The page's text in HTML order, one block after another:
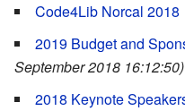
Code4Lib Norcal 2018
2019 Budget and
September 2018 16:12:50)
2018 Keynote